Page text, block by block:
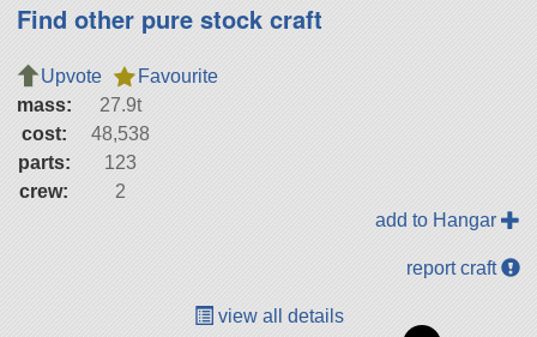
Find other pure stock craft
Upvote
Favourite
mass:
27.9t
cost:
48,538
parts:
123
crew:
2
add to Hangar
report craft
view all details